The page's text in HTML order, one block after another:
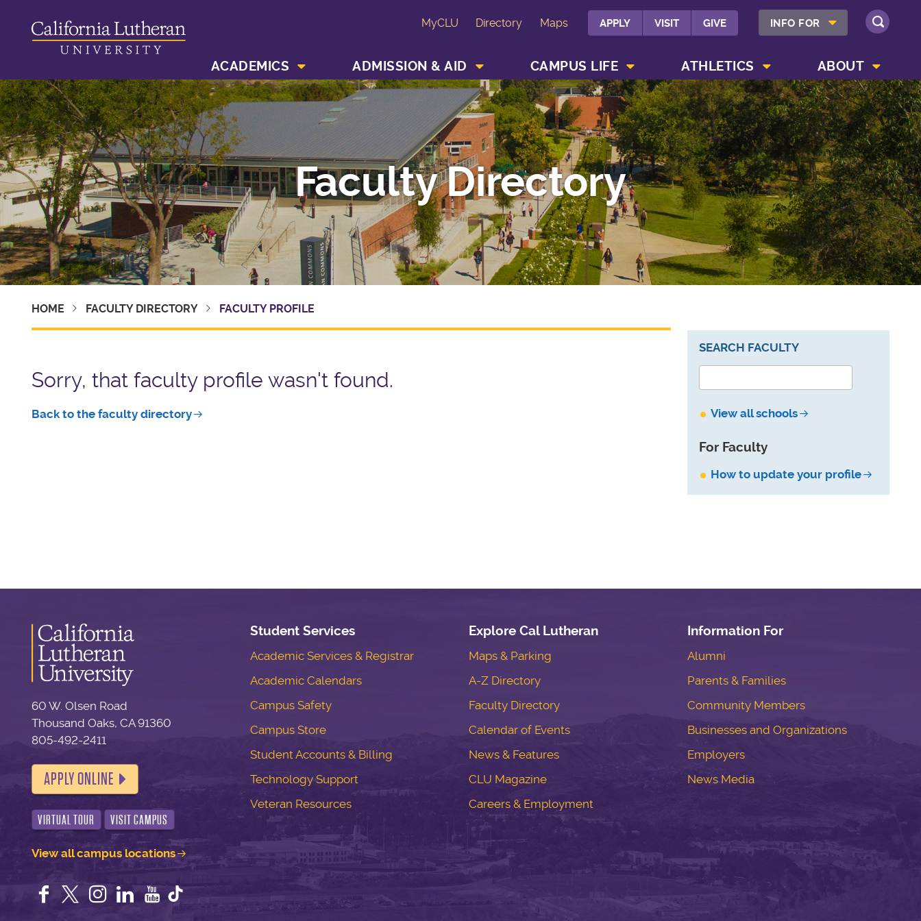
MyCLU Directory Maps APPLY VISIT GIVE INFO FOR SHOW INFO FOR MENU
SEARCH
ACADEMICS ADMISSION & AID CAMPUS LIFE ATHLETICS ABOUT
Faculty Directory
HOME FACULTY DIRECTORY FACULTY PROFILE
Sorry, that faculty profile wasn't found.
Back to the faculty directory
SEARCH FACULTY
View all schools
For Faculty
How to update your profile
60 W. Olsen Road
Thousand Oaks, CA 91360
805-492-2411
APPLY ONLINE
VIRTUAL TOUR VISIT CAMPUS
View all campus locations
Facebook
TwitterInstagram
LinkedIn
YouTube
Student Services
Academic Services & Registrar
Academic Calendars
Campus Safety
Campus Store
Student Accounts & Billing
Technology Support
Veteran Resources
Explore Cal Lutheran
Maps & Parking
A-Z Directory
Faculty Directory
Calendar of Events
News & Features
CLU Magazine
Careers & Employment
Information For
Alumni
Parents & Families
Community Members
Businesses and Organizations
Employers
News Media